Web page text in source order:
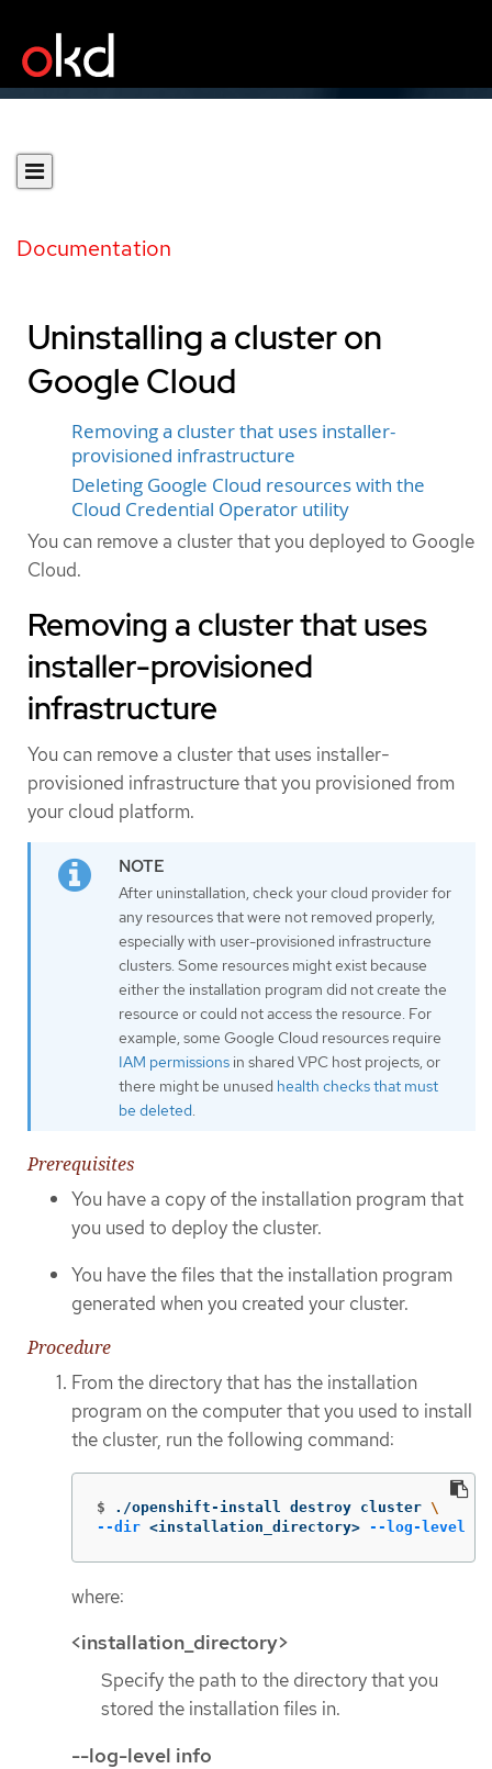
Documentation
Uninstalling a cluster on
Google Cloud
Removing a cluster that uses installer-
provisioned infrastructure
Deleting Google Cloud resources with the
Cloud Credential Operator utility
You can remove a cluster that you deployed to Google
Cloud.
Removing a cluster that uses
installer-provisioned
infrastructure
You can remove a cluster that uses installer-
provisioned infrastructure that you provisioned from
your cloud platform.
After uninstallation, check your cloud provider for
any resources that were not removed properly,
especially with user-provisioned infrastructure
clusters. Some resources might exist because
either the installation program did not create the
resource or could not access the resource. For
example, some Google Cloud resources require
IAM permissions in shared VPC host projects, or
there might be unused health checks that must
be deleted.
Prerequisites
You have a copy of the installation program that
you used to deploy the cluster.
You have the files that the installation program
generated when you created your cluster.
Procedure
From the directory that has the installation
program on the computer that you used to install
the cluster, run the following command:
$ ./openshift-install destroy cluster \
--dir <installation_directory> --log-level
where:
<installation_directory>
Specify the path to the directory that you
stored the installation files in.
--log-level info